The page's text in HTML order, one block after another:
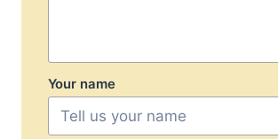
Your name